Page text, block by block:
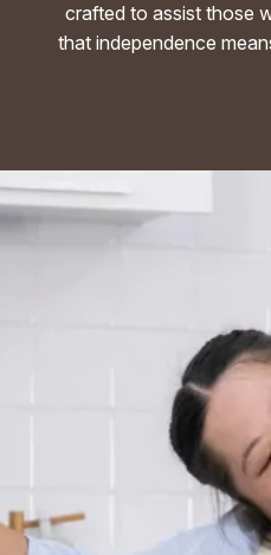
crafted to assist those
that independence